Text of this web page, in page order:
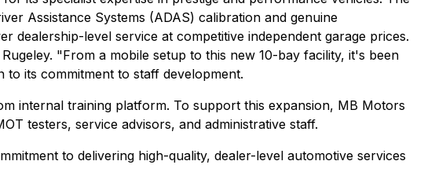
Assistance Systems (ADAS) calibration and genuine
dealership-level service at competitive independent garage prices.
"From a mobile setup to this new 10-bay facility, it's been
its commitment to staff development.
internal training platform. To support this expansion, MB Motors
testers, service advisors, and administrative staff.
to delivering high-quality, dealer-level automotive services